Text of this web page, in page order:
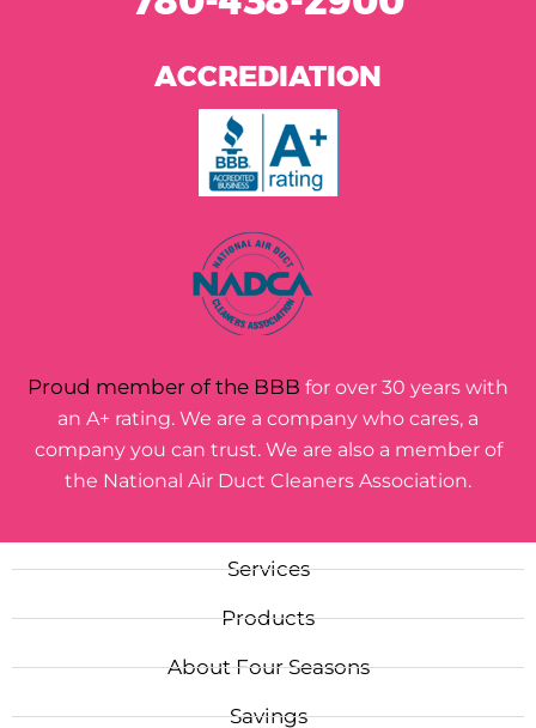
ACCREDIATION
Proud member of the BBB for over 30 years with
an A+ rating. We are a company who cares, a
company you can trust. We are also a member of
the National Air Duct Cleaners Association.
Services
Products
About Four Seasons
Savings